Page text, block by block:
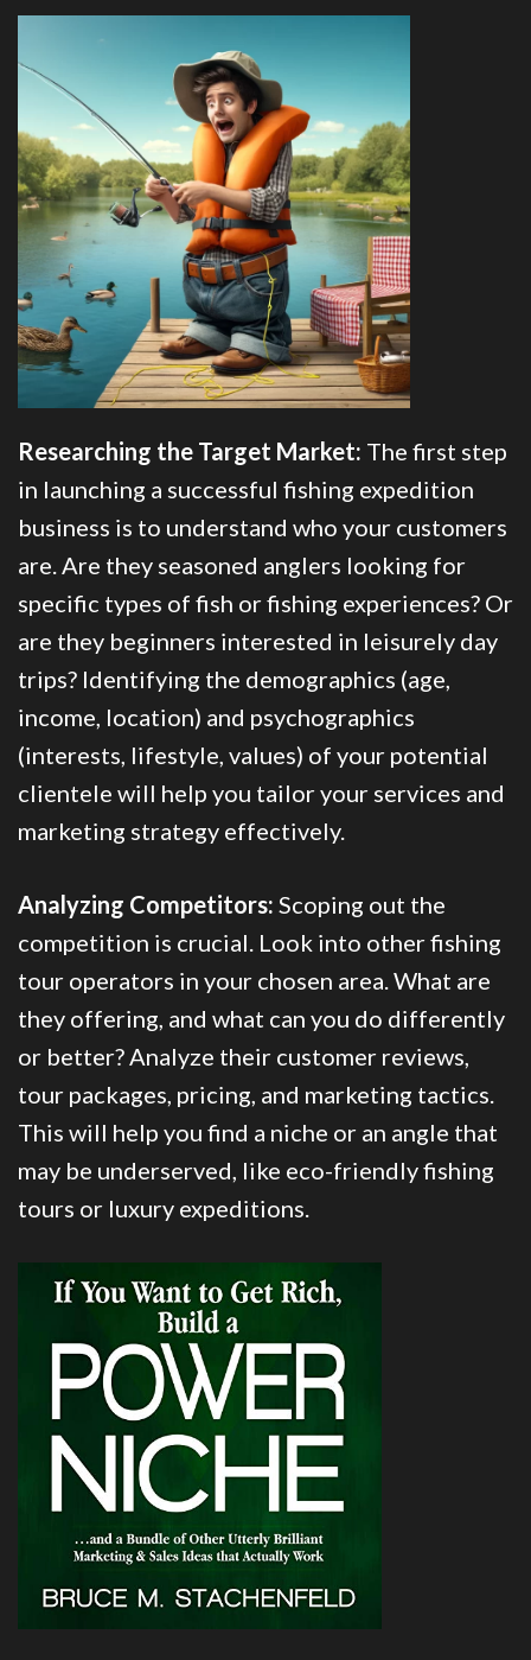
Researching the Target Market: The first step
in launching a successful fishing expedition
business is to understand who your customers
are. Are they seasoned anglers looking for
specific types of fish or fishing experiences? Or
are they beginners interested in leisurely day
trips? Identifying the demographics (age,
income, location) and psychographics
(interests, lifestyle, values) of your potential
clientele will help you tailor your services and
marketing strategy effectively.
Analyzing Competitors: Scoping out the
competition is crucial. Look into other fishing
tour operators in your chosen area. What are
they offering, and what can you do differently
or better? Analyze their customer reviews,
tour packages, pricing, and marketing tactics.
This will help you find a niche or an angle that
may be underserved, like eco-friendly fishing
tours or luxury expeditions.